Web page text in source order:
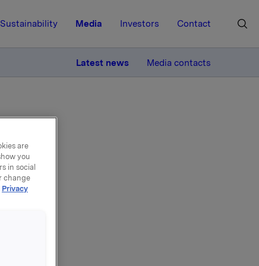
Sustainability Media Investors Contact
Latest news Media contacts
are
you
in social
change
Privacy